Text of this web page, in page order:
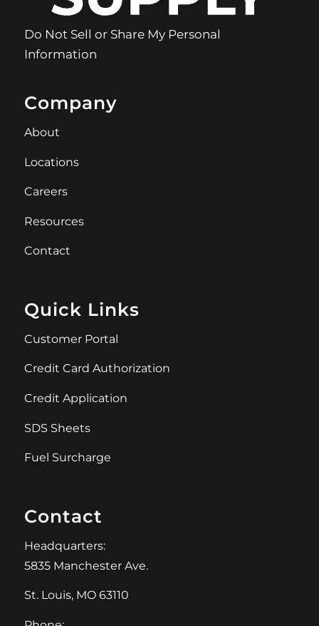
Do Not Sell or Share My Personal
Information
Company
About
Locations
Careers
Resources
Contact
Quick Links
Customer Portal
Credit Card Authorization
Credit Application
SDS Sheets
Fuel Surcharge
Contact
Headquarters:
5835 Manchester Ave.
St. Louis, MO 63110